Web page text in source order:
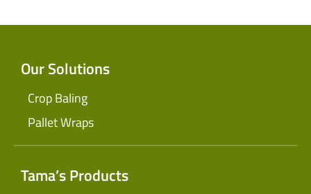
Our Solutions
Crop Baling
Pallet Wraps
Tama’s Products